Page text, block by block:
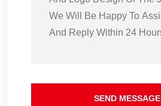
SEND MESSAGE